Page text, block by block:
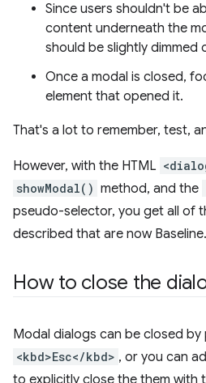
Since users shouldn't be
content underneath the
should be slightly dimmed
Once a modal is closed,
element that opened it.
That's a lot to remember, test,
However, with the HTML
showModal() method, and the
pseudo-selector, you get all of
described that are now Baseline.
How to close the
Modal dialogs can be closed by
<kbd>Esc</kbd> , or you can
to explicitly close the them with